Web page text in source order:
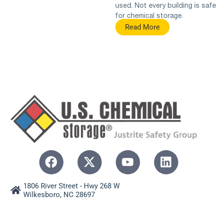
used. Not every building is safe
for chemical storage.
Read More
1806 River Street - Hwy 268 W
Wilkesboro, NC 28697